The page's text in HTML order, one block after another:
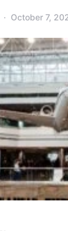
October 7,